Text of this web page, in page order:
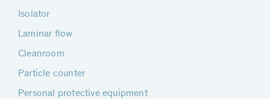
Isolator
Laminar flow
Cleanroom
Particle counter
Personal protective equipment